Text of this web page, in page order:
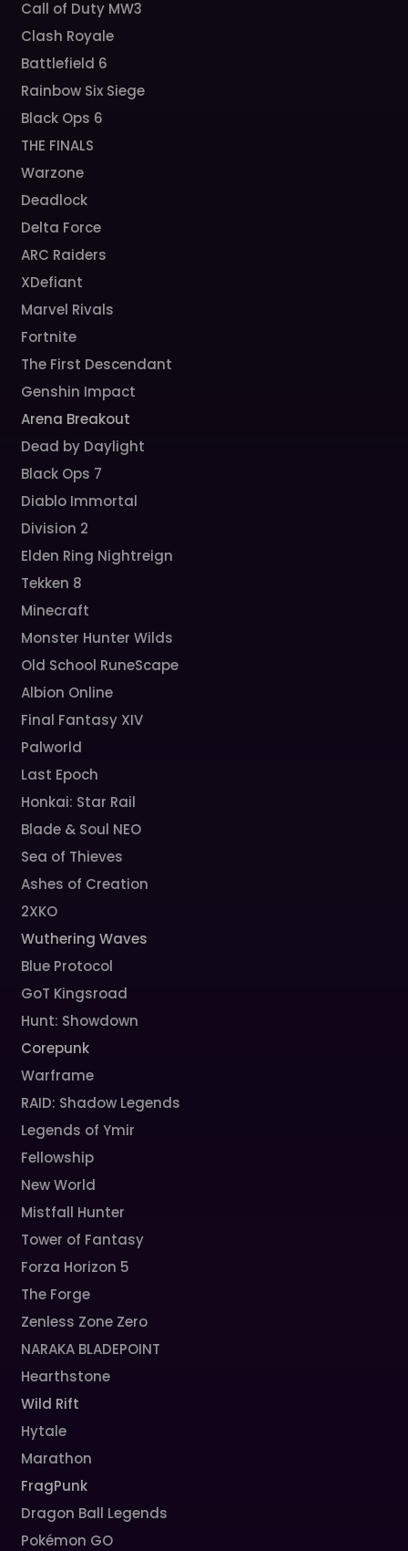
Call of Duty MW3
Clash Royale
Battlefield 6
Rainbow Six Siege
Black Ops 6
THE FINALS
Warzone
Deadlock
Delta Force
ARC Raiders
XDefiant
Marvel Rivals
Fortnite
The First Descendant
Genshin Impact
Arena Breakout
Dead by Daylight
Black Ops 7
Diablo Immortal
Division 2
Elden Ring Nightreign
Tekken 8
Minecraft
Monster Hunter Wilds
Old School RuneScape
Albion Online
Final Fantasy XIV
Palworld
Last Epoch
Honkai: Star Rail
Blade & Soul NEO
Sea of Thieves
Ashes of Creation
2XKO
Wuthering Waves
Blue Protocol
GoT Kingsroad
Hunt: Showdown
Corepunk
Warframe
RAID: Shadow Legends
Legends of Ymir
Fellowship
New World
Mistfall Hunter
Tower of Fantasy
Forza Horizon 5
The Forge
Zenless Zone Zero
NARAKA BLADEPOINT
Hearthstone
Wild Rift
Hytale
Marathon
FragPunk
Dragon Ball Legends
Pokémon GO